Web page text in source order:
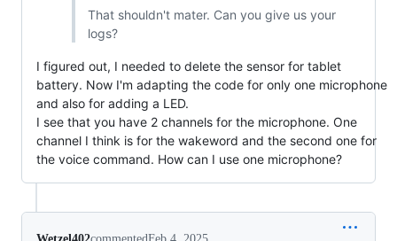
That shouldn't mater. Can you give us your
logs?
I figured out, I needed to delete the sensor for tablet
battery. Now I'm adapting the code for only one microphone
and also for adding a LED.
I see that you have 2 channels for the microphone. One
channel I think is for the wakeword and the second one for
the voice command. How can I use one microphone?